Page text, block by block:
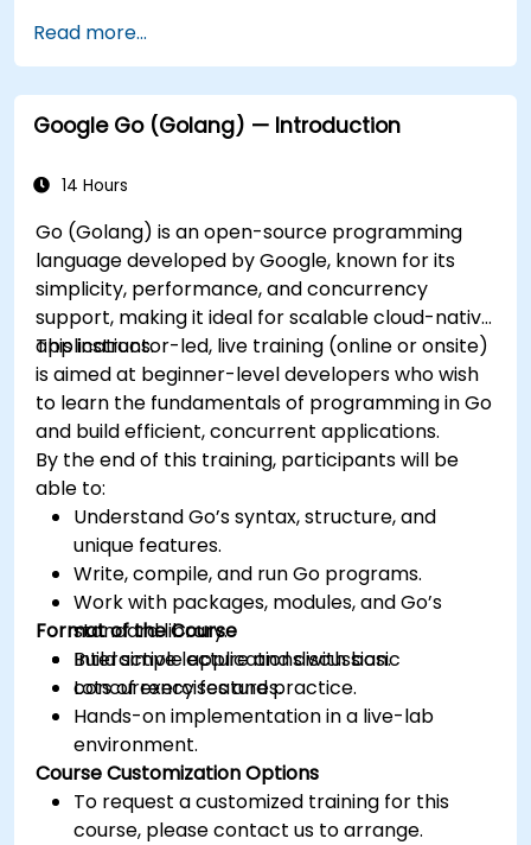
Read more...
Google Go (Golang) — Introduction
14 Hours
Go (Golang) is an open-source programming
language developed by Google, known for its
simplicity, performance, and concurrency
support, making it ideal for scalable cloud-native
applications.
This instructor-led, live training (online or onsite)
is aimed at beginner-level developers who wish
to learn the fundamentals of programming in Go
and build efficient, concurrent applications.
By the end of this training, participants will be
able to:
Understand Go’s syntax, structure, and
unique features.
Write, compile, and run Go programs.
Work with packages, modules, and Go’s
standard library.
Build simple applications with basic
concurrency features.
Format of the Course
Interactive lecture and discussion.
Lots of exercises and practice.
Hands-on implementation in a live-lab
environment.
Course Customization Options
To request a customized training for this
course, please contact us to arrange.